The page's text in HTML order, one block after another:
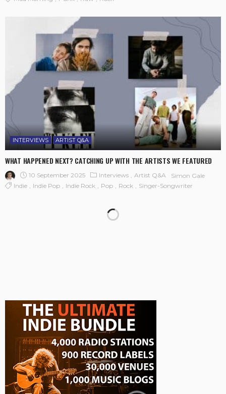
INTERVIEWS ARTIST Q&A
WHAT HAPPENED NEXT? CATCHING UP WITH THE ARTISTS WE FEATURED
10 September 2025 Interviews Artist Q&A
Simon Gale
Indie
Indie Pop Indie Rock Pop Rock Singer-Songwriter